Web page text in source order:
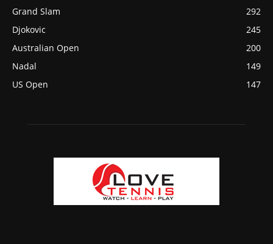
Grand Slam
292
Djokovic
245
Australian Open
200
Nadal
149
US Open
147